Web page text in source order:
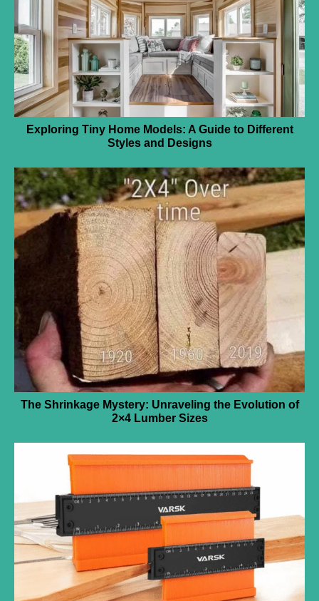
Exploring Tiny Home Models: A Guide to Different
Styles and Designs
The Shrinkage Mystery: Unraveling the Evolution of
2×4 Lumber Sizes